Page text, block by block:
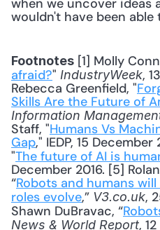
when we uncover ideas
wouldn't have been
Footnotes [1] Molly
afraid?" IndustryWeek,
Rebecca Greenfield, "
Skills Are the Future of
Information
Staff, "Humans Vs
Gap," IEDP, 15
"The future of AI is
December 2016. [5]
“Robots and humans
roles evolve,” V3.co.uk,
Shawn DuBravac, “
News & World Report,